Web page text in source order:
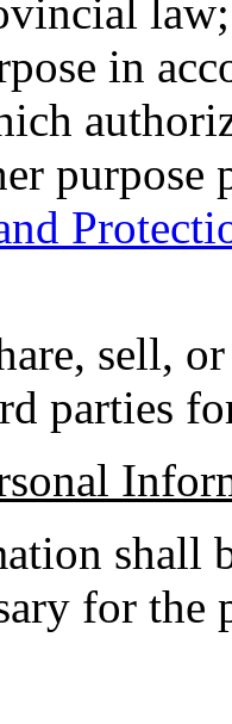
law;
in
purpose
sell,
parties
shall
for